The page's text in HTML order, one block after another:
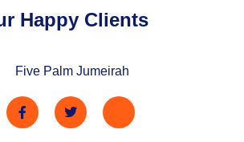
Happy Clients
Five Palm Jumeirah